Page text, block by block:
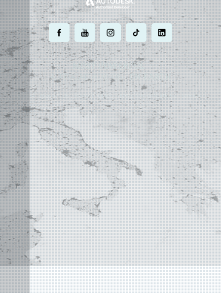
. . . . .
MOST POWERFUL
AUTOCAD ADD-ONON EARTH
©2004 - 2026 APLUS ·PRIVACY POLICY·TERMS AND CONDITIONS·SITE MAP